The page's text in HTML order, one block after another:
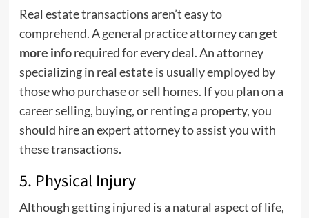
Real estate transactions aren’t easy to
comprehend. A general practice attorney canget
more inforequired for every deal. An attorney
specializing in real estate is usually employed by
those who purchase or sell homes. If you plan on a
career selling, buying, or renting a property, you
should hire an expert attorney to assist you with
these transactions.
5. Physical Injury
Although getting injured is a natural aspect of life,